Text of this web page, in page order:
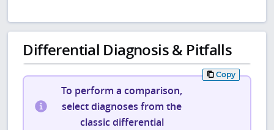
Differential Diagnosis & Pitfalls
Copy
To perform a comparison,
select diagnoses from the
classic differential